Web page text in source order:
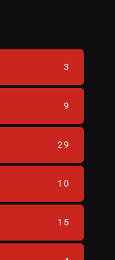
3
9
29
10
15